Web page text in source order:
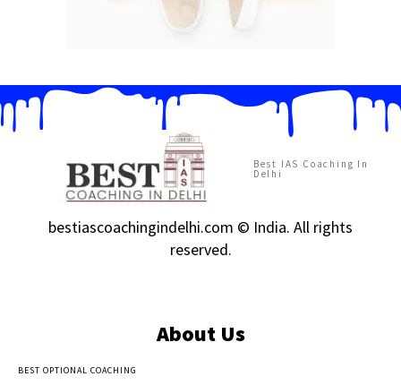
Best IAS Coaching In
Delhi
bestiascoachingindelhi.com © India. All rights
reserved.
About Us
BEST OPTIONAL COACHING